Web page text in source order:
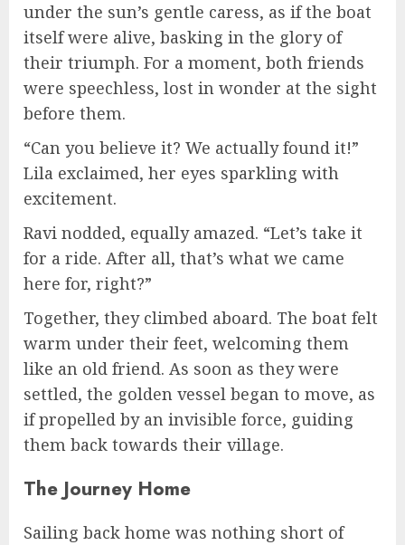
under the sun’s gentle caress, as if the boat
itself were alive, basking in the glory of
their triumph. For a moment, both friends
were speechless, lost in wonder at the sight
before them.
“Can you believe it? We actually found it!”
Lila exclaimed, her eyes sparkling with
excitement.
Ravi nodded, equally amazed. “Let’s take it
for a ride. After all, that’s what we came
here for, right?”
Together, they climbed aboard. The boat felt
warm under their feet, welcoming them
like an old friend. As soon as they were
settled, the golden vessel began to move, as
if propelled by an invisible force, guiding
them back towards their village.
The Journey Home
Sailing back home was nothing short of